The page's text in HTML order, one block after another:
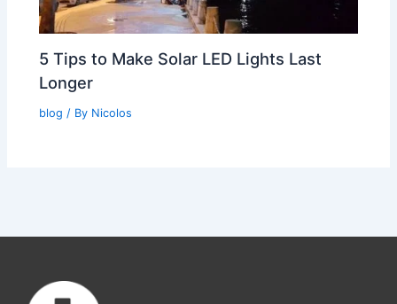
5 Tips to Make Solar LED Lights Last
Longer
blog / By Nicolos